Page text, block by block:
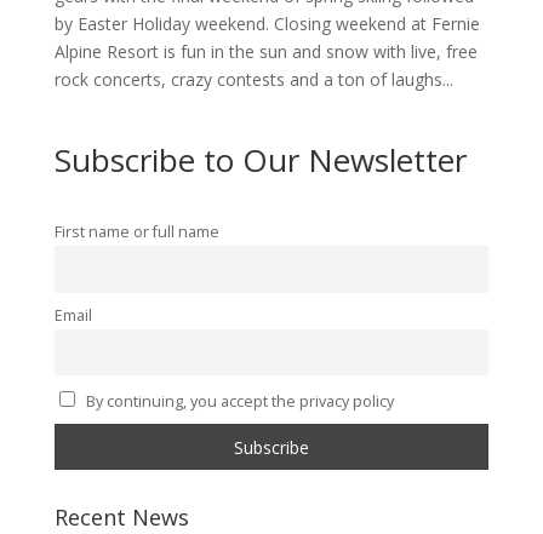
by Easter Holiday weekend. Closing weekend at Fernie
Alpine Resort is fun in the sun and snow with live, free
rock concerts, crazy contests and a ton of laughs...
Subscribe to Our Newsletter
First name or full name
Email
By continuing, you accept the privacy policy
Recent News